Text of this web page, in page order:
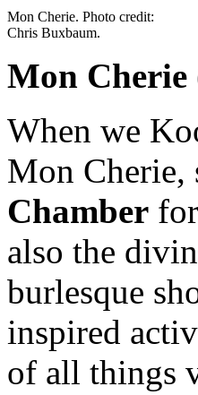
Mon Cherie. Photo credit:
Chris Buxbaum.
Mon
When we
Mon Cherie,
Chamber
also the
burlesque
inspired
of all things